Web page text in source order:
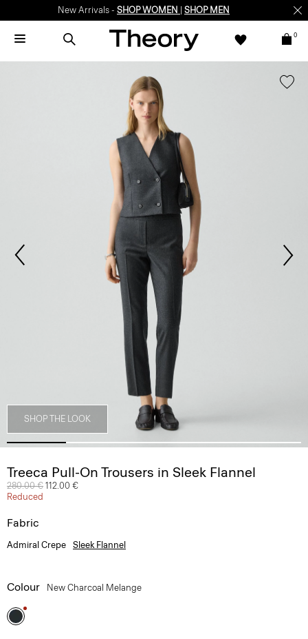
New Arrivals - SHOP WOMEN SHOP MEN
0
SHOP THE LOOK
Treeca Pull-On Trousers in Sleek Flannel
Price reduced from
280.00 € to
112.00 €
Reduced
Fabric
Admiral Crepe Sleek Flannel
Colour New Charcoal Melange